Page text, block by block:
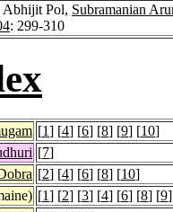
Abhijit Pol, Subramanian
: 299-310
[1] [4] [6] [8] [9] [10]
[7]
[2] [4] [6] [8] [10]
[1] [2] [3] [4] [6] [8] [9